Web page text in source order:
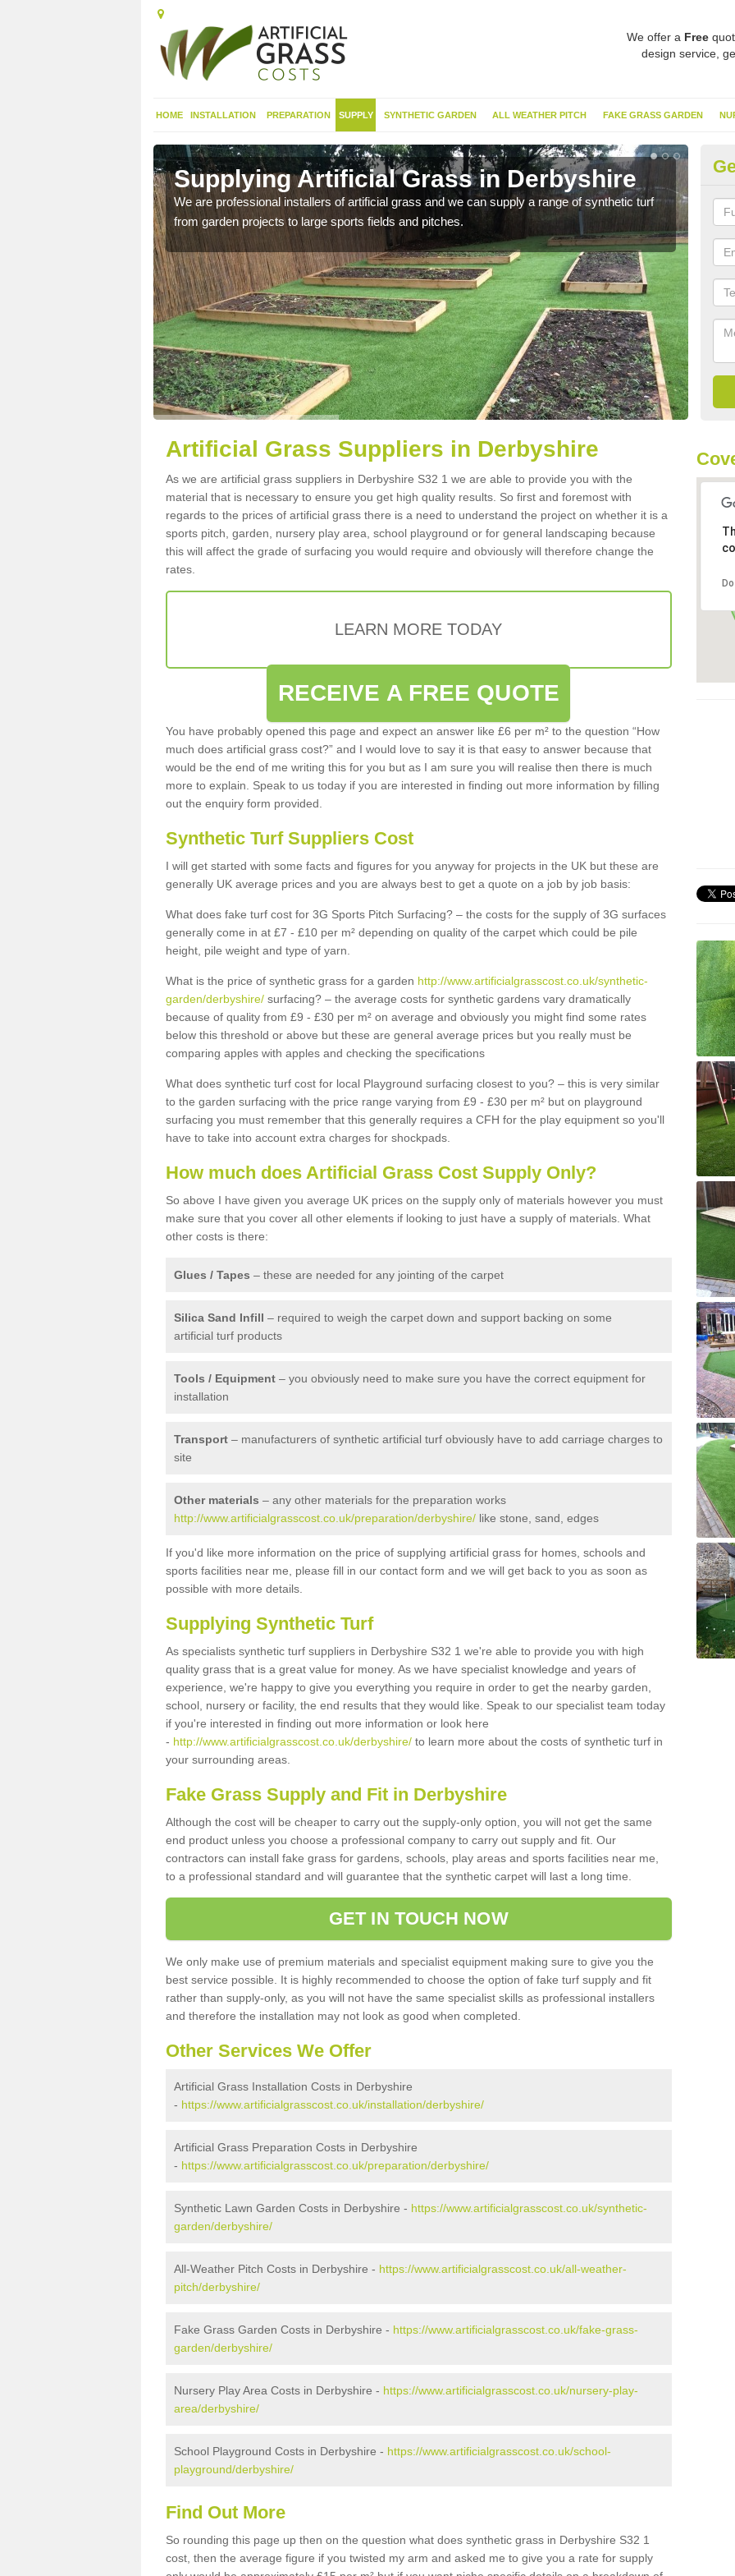
We offer a Free
design service,
HOME INSTALLATION PREPARATION SUPPLY SYNTHETIC GARDEN ALL WEATHER PITCH FAKE GRASS GARDEN
Supplying Artificial Grass in Derbyshire
We are professional installers of artificial grass and we can supply a range of synthetic turf
from garden projects to large sports fields and pitches.
this
Artificial Grass Suppliers in Derbyshire
As we are artificial grass suppliers in Derbyshire S32 1 we are able to provide you with the
material that is necessary to ensure you get high quality results. So first and foremost with
regards to the prices of artificial grass there is a need to understand the project on whether it is a
sports pitch, garden, nursery play area, school playground or for general landscaping because
this will affect the grade of surfacing you would require and obviously will therefore change the
rates.
LEARN MORE TODAY
RECEIVE A FREE QUOTE
You have probably opened this page and expect an answer like £6 per m² to the question “How
much does artificial grass cost?” and I would love to say it is that easy to answer because that
would be the end of me writing this for you but as I am sure you will realise then there is much
more to explain. Speak to us today if you are interested in finding out more information by filling
out the enquiry form provided.
Synthetic Turf Suppliers Cost
I will get started with some facts and figures for you anyway for projects in the UK but these are
generally UK average prices and you are always best to get a quote on a job by job basis:
What does fake turf cost for 3G Sports Pitch Surfacing? – the costs for the supply of 3G surfaces
generally come in at £7 - £10 per m² depending on quality of the carpet which could be pile
height, pile weight and type of yarn.
What is the price of synthetic grass for a garden http://www.artificialgrasscost.co.uk/synthetic-
garden/derbyshire/ surfacing? – the average costs for synthetic gardens vary dramatically
because of quality from £9 - £30 per m² on average and obviously you might find some rates
below this threshold or above but these are general average prices but you really must be
comparing apples with apples and checking the specifications
What does synthetic turf cost for local Playground surfacing closest to you? – this is very similar
to the garden surfacing with the price range varying from £9 - £30 per m² but on playground
surfacing you must remember that this generally requires a CFH for the play equipment so you'll
have to take into account extra charges for shockpads.
How much does Artificial Grass Cost Supply Only?
So above I have given you average UK prices on the supply only of materials however you must
make sure that you cover all other elements if looking to just have a supply of materials. What
other costs is there:
Glues / Tapes – these are needed for any jointing of the carpet
Silica Sand Infill – required to weigh the carpet down and support backing on some
artificial turf products
Tools / Equipment – you obviously need to make sure you have the correct equipment for
installation
Transport – manufacturers of synthetic artificial turf obviously have to add carriage charges to
site
Other materials – any other materials for the preparation works
http://www.artificialgrasscost.co.uk/preparation/derbyshire/ like stone, sand, edges
If you'd like more information on the price of supplying artificial grass for homes, schools and
sports facilities near me, please fill in our contact form and we will get back to you as soon as
possible with more details.
Supplying Synthetic Turf
As specialists synthetic turf suppliers in Derbyshire S32 1 we're able to provide you with high
quality grass that is a great value for money. As we have specialist knowledge and years of
experience, we're happy to give you everything you require in order to get the nearby garden,
school, nursery or facility, the end results that they would like. Speak to our specialist team today
if you're interested in finding out more information or look here
- http://www.artificialgrasscost.co.uk/derbyshire/ to learn more about the costs of synthetic turf in
your surrounding areas.
Fake Grass Supply and Fit in Derbyshire
Although the cost will be cheaper to carry out the supply-only option, you will not get the same
end product unless you choose a professional company to carry out supply and fit. Our
contractors can install fake grass for gardens, schools, play areas and sports facilities near me,
to a professional standard and will guarantee that the synthetic carpet will last a long time.
GET IN TOUCH NOW
We only make use of premium materials and specialist equipment making sure to give you the
best service possible. It is highly recommended to choose the option of fake turf supply and fit
rather than supply-only, as you will not have the same specialist skills as professional installers
and therefore the installation may not look as good when completed.
Other Services We Offer
Artificial Grass Installation Costs in Derbyshire
- https://www.artificialgrasscost.co.uk/installation/derbyshire/
Artificial Grass Preparation Costs in Derbyshire
- https://www.artificialgrasscost.co.uk/preparation/derbyshire/
Synthetic Lawn Garden Costs in Derbyshire - https://www.artificialgrasscost.co.uk/synthetic-
garden/derbyshire/
All-Weather Pitch Costs in Derbyshire - https://www.artificialgrasscost.co.uk/all-weather-
pitch/derbyshire/
Fake Grass Garden Costs in Derbyshire - https://www.artificialgrasscost.co.uk/fake-grass-
garden/derbyshire/
Nursery Play Area Costs in Derbyshire - https://www.artificialgrasscost.co.uk/nursery-play-
area/derbyshire/
School Playground Costs in Derbyshire - https://www.artificialgrasscost.co.uk/school-
playground/derbyshire/
Find Out More
So rounding this page up then on the question what does synthetic grass in Derbyshire S32 1
cost, then the average figure if you twisted my arm and asked me to give you a rate for supply